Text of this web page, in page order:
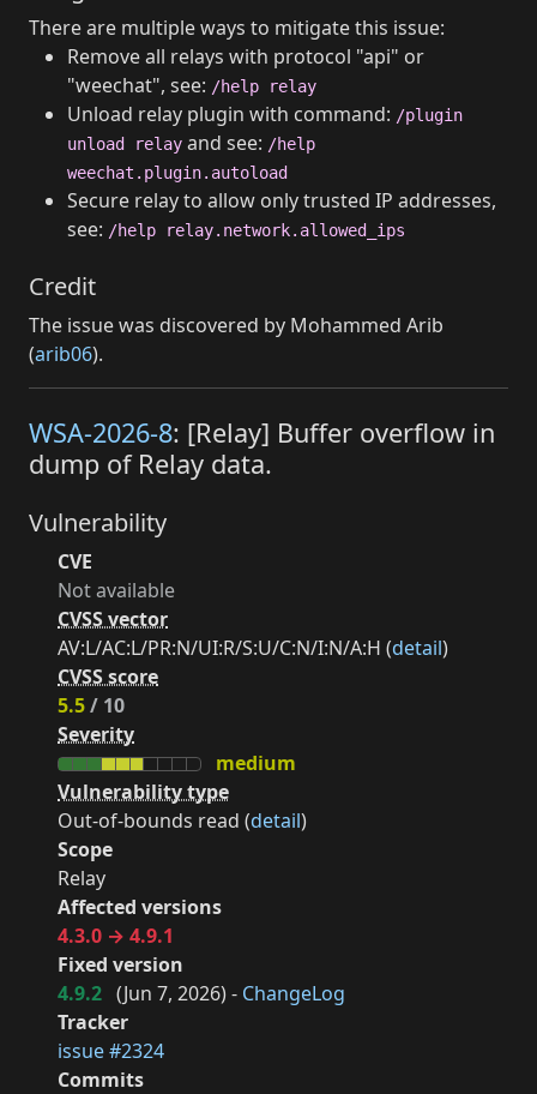
There are multiple ways to mitigate this issue:
Remove all relays with protocol "api" or
"weechat", see: /help relay
Unload relay plugin with command: /plugin
unload relay and see: /help
weechat.plugin.autoload
Secure relay to allow only trusted IP addresses,
see: /help relay.network.allowed_ips
Credit
The issue was discovered by Mohammed Arib
(arib06).
WSA-2026-8: [Relay] Buffer overflow in
dump of Relay data.
Vulnerability
CVE
Not available
CVSS vector
AV:L/AC:L/PR:N/UI:R/S:U/C:N/I:N/A:H (detail)
CVSS score
5.5/ 10
Severity
medium
Vulnerability type
Out-of-bounds read (detail)
Scope
Relay
Affected versions
4.3.0 → 4.9.1
Fixed version
4.9.2 (Jun 7, 2026) - ChangeLog
Tracker
issue #2324
Commits